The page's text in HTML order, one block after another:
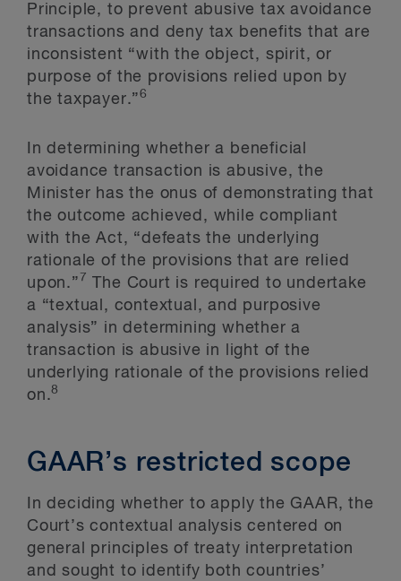
Principle, to prevent abusive tax avoidance
transactions and deny tax benefits that are
inconsistent “with the object, spirit, or
purpose of the provisions relied upon by
the taxpayer.”6
In determining whether a beneficial
avoidance transaction is abusive, the
Minister has the onus of demonstrating that
the outcome achieved, while compliant
with the Act, “defeats the underlying
rationale of the provisions that are relied
upon.” 7
The Court is required to undertake
a “textual, contextual, and purposive
analysis” in determining whether a
transaction is abusive in light of the
underlying rationale of the provisions relied
on.8
GAAR’s restricted scope
In deciding whether to apply the GAAR, the
Court’s contextual analysis centered on
general principles of treaty interpretation
and sought to identify both countries’